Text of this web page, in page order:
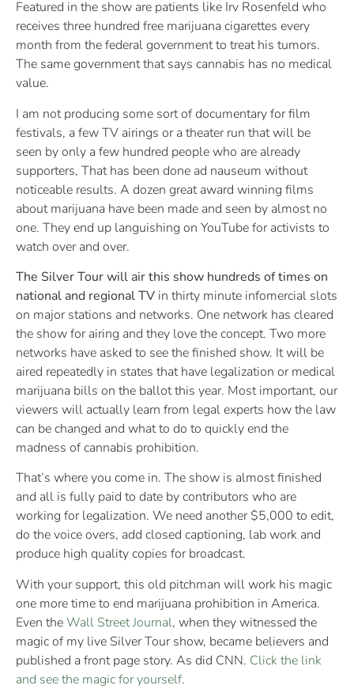
Featured in the show are patients like Irv Rosenfeld who
receives three hundred free marijuana cigarettes every
month from the federal government to treat his tumors.
The same government that says cannabis has no medical
value.
I am not producing some sort of documentary for film
festivals, a few TV airings or a theater run that will be
seen by only a few hundred people who are already
supporters, That has been done ad nauseum without
noticeable results. A dozen great award winning films
about marijuana have been made and seen by almost no
one. They end up languishing on YouTube for activists to
watch over and over.
The Silver Tour will air this show hundreds of times on
national and regional TV in thirty minute infomercial slots
on major stations and networks. One network has cleared
the show for airing and they love the concept. Two more
networks have asked to see the finished show. It will be
aired repeatedly in states that have legalization or medical
marijuana bills on the ballot this year. Most important, our
viewers will actually learn from legal experts how the law
can be changed and what to do to quickly end the
madness of cannabis prohibition.
That’s where you come in. The show is almost finished
and all is fully paid to date by contributors who are
working for legalization. We need another $5,000 to edit,
do the voice overs, add closed captioning, lab work and
produce high quality copies for broadcast.
With your support, this old pitchman will work his magic
one more time to end marijuana prohibition in America.
Even theWall Street Journal, when they witnessed the
magic of my live Silver Tour show, became believers and
published a front page story. As did CNN. Click the link
and see the magic for yourself.